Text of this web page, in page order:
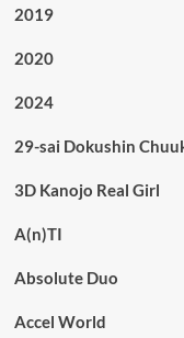
2019
2020
2024
29-sai Dokushin
3D Kanojo Real Girl
A(n)TI
Absolute Duo
Accel World